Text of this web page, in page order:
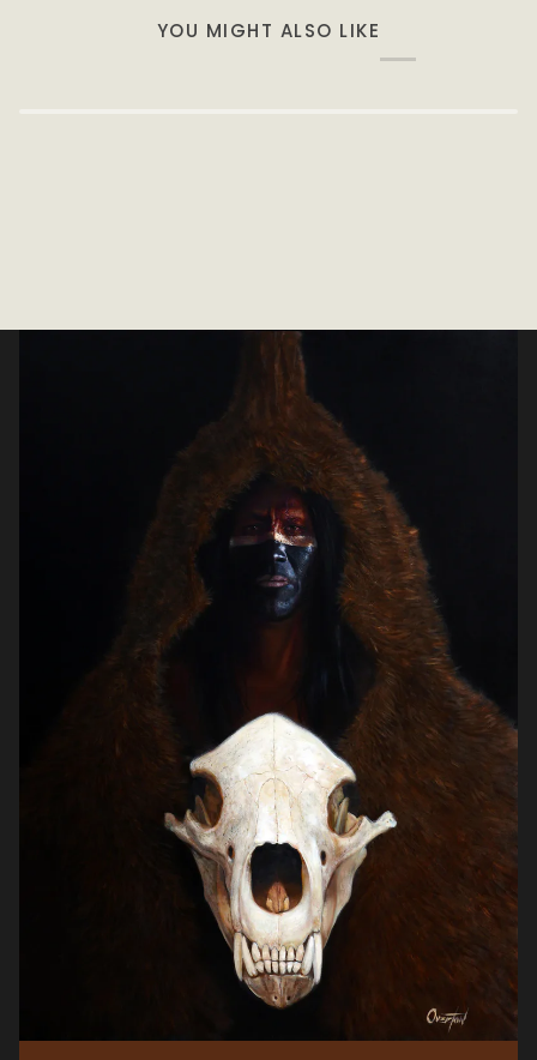
YOU MIGHT ALSO LIKE